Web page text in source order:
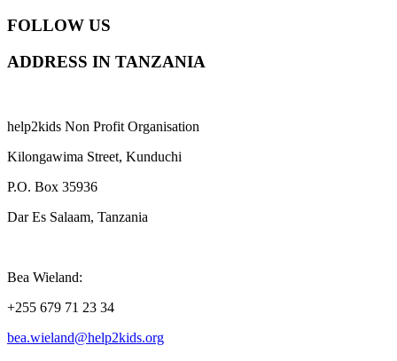
FOLLOW US
ADDRESS IN TANZANIA
help2kids Non Profit Organisation
Kilongawima Street, Kunduchi
P.O. Box 35936
Dar Es Salaam, Tanzania
Bea Wieland:
+255 679 71 23 34
bea.wieland@help2kids.org